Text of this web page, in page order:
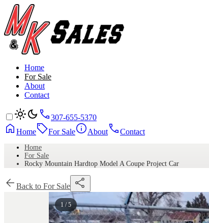
Home
For Sale
About
Contact
307-655-5370
Home
For Sale About Contact
Home
For Sale
Rocky Mountain Hardtop Model A Coupe Project Car
Back to For Sale
1 / 5